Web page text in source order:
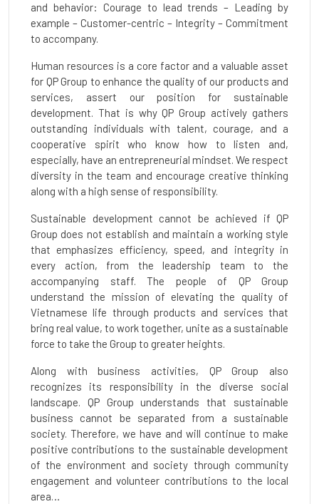
and behavior: Courage to lead trends – Leading by
example – Customer-centric – Integrity – Commitment
to accompany.
Human resources is a core factor and a valuable asset
for QP Group to enhance the quality of our products and
services, assert our position for sustainable
development. That is why QP Group actively gathers
outstanding individuals with talent, courage, and a
cooperative spirit who know how to listen and,
especially, have an entrepreneurial mindset. We respect
diversity in the team and encourage creative thinking
along with a high sense of responsibility.
Sustainable development cannot be achieved if QP
Group does not establish and maintain a working style
that emphasizes efficiency, speed, and integrity in
every action, from the leadership team to the
accompanying staff. The people of QP Group
understand the mission of elevating the quality of
Vietnamese life through products and services that
bring real value, to work together, unite as a sustainable
force to take the Group to greater heights.
Along with business activities, QP Group also
recognizes its responsibility in the diverse social
landscape. QP Group understands that sustainable
business cannot be separated from a sustainable
society. Therefore, we have and will continue to make
positive contributions to the sustainable development
of the environment and society through community
engagement and volunteer contributions to the local
area…